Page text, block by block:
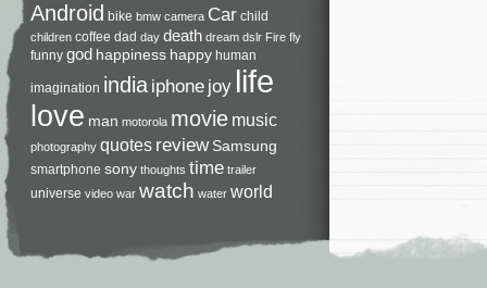
Android bike bmw camera Car child
children coffee dad day death dream dslr Fire fly
funny god happiness happy human
imagination india iphone joy life
love man motorola movie music
photography quotes review Samsung
smartphone sony thoughts time trailer
universe video war watch water world